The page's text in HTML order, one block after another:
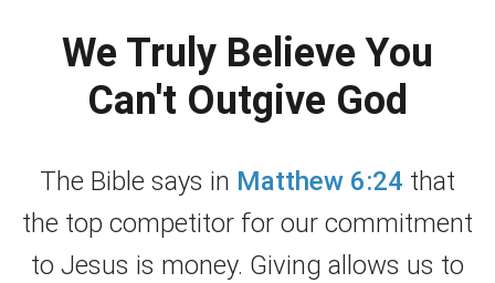
We Truly Believe You
Can't Outgive God
The Bible says in Matthew 6:24 that
the top competitor for our commitment
to Jesus is money. Giving allows us to